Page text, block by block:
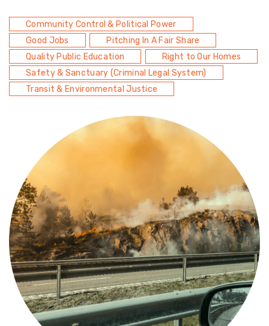
Community Control & Political Power
Good Jobs
Pitching In A Fair Share
Quality Public Education
Right to Our Homes
Safety & Sanctuary (Criminal Legal System)
Transit & Environmental Justice